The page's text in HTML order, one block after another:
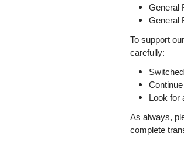
General
General
To support
carefully:
Look for
As always,
complete